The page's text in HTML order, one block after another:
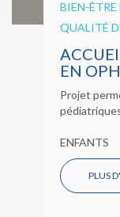
BIEN-ÊTRE
QUALITÉ
EN
Projet
ENFANTS
PLUS